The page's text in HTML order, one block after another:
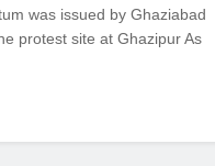
was issued by Ghaziabad
protest site at Ghazipur As